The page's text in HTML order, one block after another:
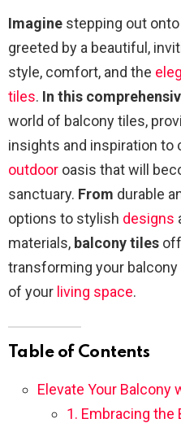
Imagine stepping out
greeted by a beautiful,
style, comfort, and the
tiles. In this
world of balcony tiles,
insights and inspiration to
outdoor oasis that will
sanctuary. From durable
options to stylish designs
materials, balcony tiles
transforming your
of your living space.
Table of Contents
Elevate Your Balcony
1. Embracing the